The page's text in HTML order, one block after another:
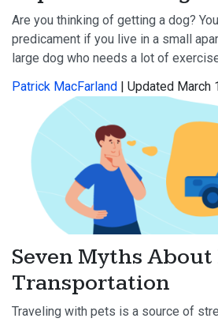
Are you thinking of getting a dog?
predicament if you live in a small
large dog who needs a lot of
Patrick MacFarland
| Updated March
Seven Myths About
Transportation
Traveling with pets is a source of